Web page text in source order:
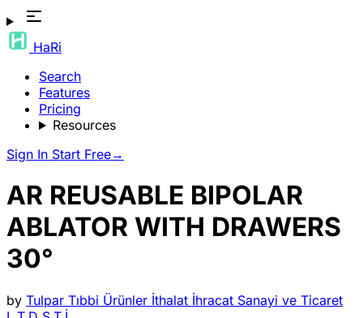
HaRi
Search
Features
Pricing
Resources
Sign In Start Free→
AR REUSABLE BIPOLAR
ABLATOR WITH DRAWERS
30°
by Tulpar Tıbbi Ürünler İthalat İhracat Sanayi ve Ticaret